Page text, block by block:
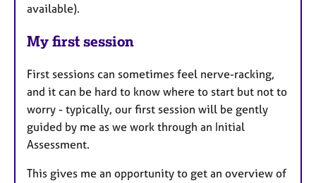
available).
My first session
First sessions can sometimes feel nerve-racking,
and it can be hard to know where to start but not to
worry - typically, our first session will be gently
guided by me as we work through an Initial
Assessment.
This gives me an opportunity to get an overview of